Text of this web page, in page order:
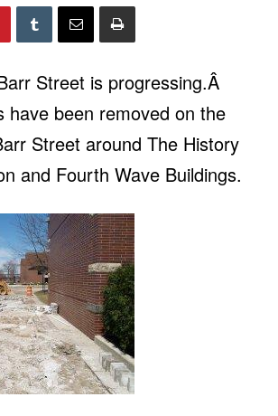
Street is progressing.Â
have been removed on the
Street around The History
and Fourth Wave Buildings.